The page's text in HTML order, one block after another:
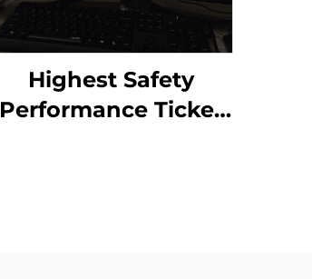
Highest Safety
Performance Ticket